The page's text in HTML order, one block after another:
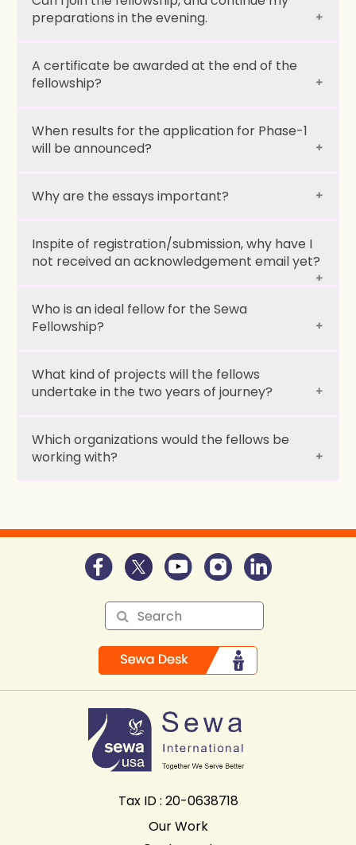
Immersive Programs:
Weekend Sessions:
preparations in the evening.
A certificate be awarded at the end of the
fellowship?
When results for the application for Phase-1
will be announced?
Why are the essays important?
Inspite of registration/submission, why have I
not received an acknowledgement email yet?
Who is an ideal fellow for the Sewa
Fellowship?
Passion to serve:
Purposiveness:
Self Awareness:
What kind of projects will the fellows
undertake in the two years of journey?
Which organizations would the fellows be
working with?
Tax ID : 20-0638718
Our Work